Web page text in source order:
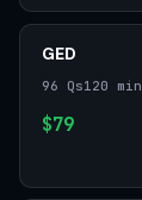
GED
96 Qs120 min
$79